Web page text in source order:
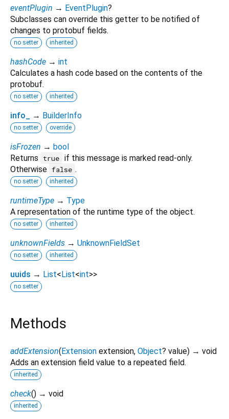
eventPlugin → EventPlugin?
Subclasses can override this getter to be notified of
changes to protobuf fields.
no setter inherited
hashCode → int
Calculates a hash code based on the contents of the
protobuf.
no setter inherited
info_ → BuilderInfo
no setter override
isFrozen → bool
Returns
true if this message is marked read-only.
Otherwise false .
no setter inherited
runtimeType → Type
A representation of the runtime type of the object.
no setter inherited
unknownFields → UnknownFieldSet
no setter inherited
uuids → List<List<int>>
no setter
Methods
addExtension(Extension extension, Object? value) → void
Adds an extension field value to a repeated field.
inherited
check() → void
inherited